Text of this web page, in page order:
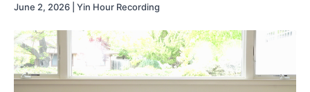
June 2, 2026 | Yin Hour Recording